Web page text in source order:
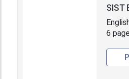
SIST
6